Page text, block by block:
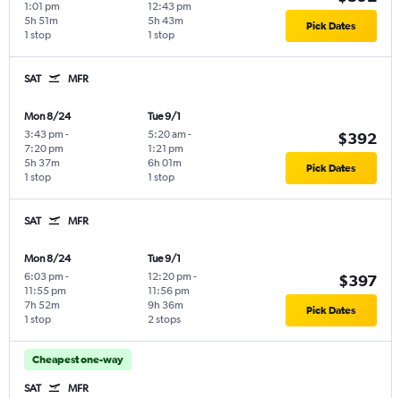
1:01 pm
1 stop
5h 51m
12:43 pm
1 stop
5h 43m Pick Dates
SAT MFR
Mon 8/24
3:43 pm -
7:20 pm
1 stop
5h 37m
Tue 9/1
5:20 am -
1:21 pm
1 stop
6h 01m
$392
Pick Dates
SAT MFR
Mon 8/24
6:03 pm -
11:55 pm
1 stop
7h 52m
Tue 9/1
12:20 pm -
11:56 pm
2 stops
9h 36m
$397
Pick Dates
Cheapest one-way
SAT MFR